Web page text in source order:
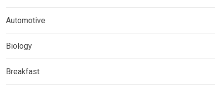
Automotive
Biology
Breakfast